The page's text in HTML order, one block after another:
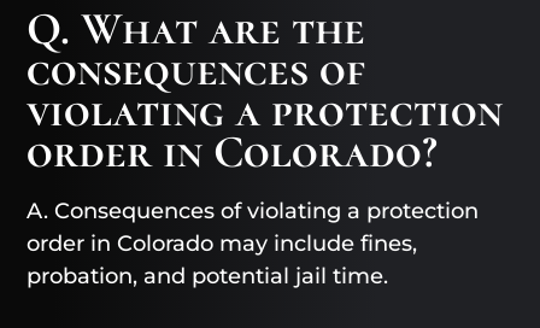
Q. What are the
consequences of
violating a protection
order in Colorado?
A. Consequences of violating a protection
order in Colorado may include fines,
probation, and potential jail time.